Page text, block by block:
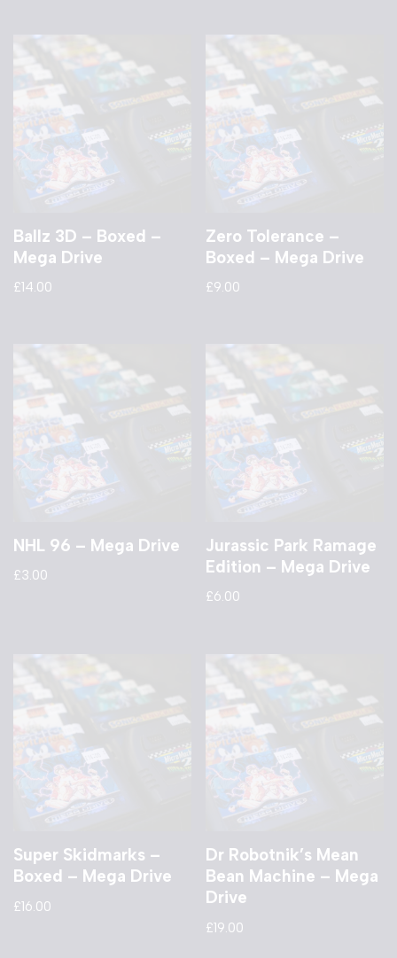
Ballz 3D – Boxed –
Mega Drive
£14.00
Zero Tolerance –
Boxed – Mega Drive
£9.00
NHL 96 – Mega Drive
£3.00
Jurassic Park Ramage
Edition – Mega Drive
£6.00
Super Skidmarks –
Boxed – Mega Drive
£16.00
Dr Robotnik’s Mean
Bean Machine – Mega
Drive
£19.00